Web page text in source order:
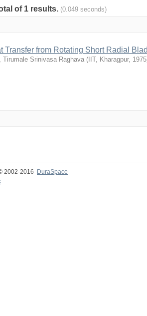
of 1 results. (0.049 seconds)
Transfer from Rotating Short Radial
Tirumale Srinivasa Raghava ( IIT, Kharagpur, 1975
2002-2016
DuraSpace